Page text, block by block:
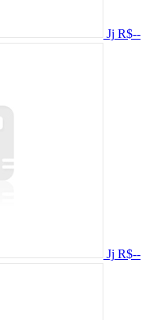
Jj R$--
Jj R$--